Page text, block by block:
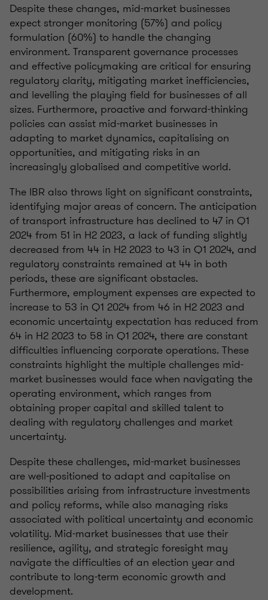
Despite these changes, mid-market businesses
expect stronger monitoring (57%) and policy
formulation (60%) to handle the changing
environment. Transparent governance processes
and effective policymaking are critical for ensuring
regulatory clarity, mitigating market inefficiencies,
and levelling the playing field for businesses of all
sizes. Furthermore, proactive and forward-thinking
policies can assist mid-market businesses in
adapting to market dynamics, capitalising on
opportunities, and mitigating risks in an
increasingly globalised and competitive world.
The IBR also throws light on significant constraints,
identifying major areas of concern. The anticipation
of transport infrastructure has declined to 47 in Q1
2024 from 51 in H2 2023, a lack of funding slightly
decreased from 44 in H2 2023 to 43 in Q1 2024, and
regulatory constraints remained at 44 in both
periods, these are significant obstacles.
Furthermore, employment expenses are expected to
increase to 53 in Q1 2024 from 46 in H2 2023 and
economic uncertainty expectation has reduced from
64 in H2 2023 to 58 in Q1 2024, there are constant
difficulties influencing corporate operations. These
constraints highlight the multiple challenges mid-
market businesses would face when navigating the
operating environment, which ranges from
obtaining proper capital and skilled talent to
dealing with regulatory challenges and market
uncertainty.
Despite these challenges, mid-market businesses
are well-positioned to adapt and capitalise on
possibilities arising from infrastructure investments
and policy reforms, while also managing risks
associated with political uncertainty and economic
volatility. Mid-market businesses that use their
resilience, agility, and strategic foresight may
navigate the difficulties of an election year and
contribute to long-term economic growth and
development.